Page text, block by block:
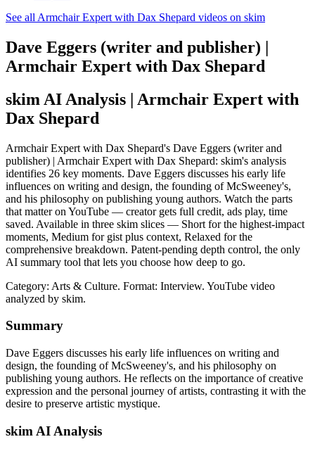
See all Armchair Expert with Dax Shepard videos on skim
Dave Eggers (writer and publisher) |
Armchair Expert with Dax Shepard
skim AI Analysis | Armchair Expert with
Dax Shepard
Armchair Expert with Dax Shepard's Dave Eggers (writer and
publisher) | Armchair Expert with Dax Shepard: skim's analysis
identifies 26 key moments. Dave Eggers discusses his early life
influences on writing and design, the founding of McSweeney's,
and his philosophy on publishing young authors. Watch the parts
that matter on YouTube — creator gets full credit, ads play, time
saved. Available in three skim slices — Short for the highest-impact
moments, Medium for gist plus context, Relaxed for the
comprehensive breakdown. Patent-pending depth control, the only
AI summary tool that lets you choose how deep to go.
Category: Arts & Culture. Format: Interview. YouTube video
analyzed by skim.
Summary
Dave Eggers discusses his early life influences on writing and
design, the founding of McSweeney's, and his philosophy on
publishing young authors. He reflects on the importance of creative
expression and the personal journey of artists, contrasting it with the
desire to preserve artistic mystique.
skim AI Analysis